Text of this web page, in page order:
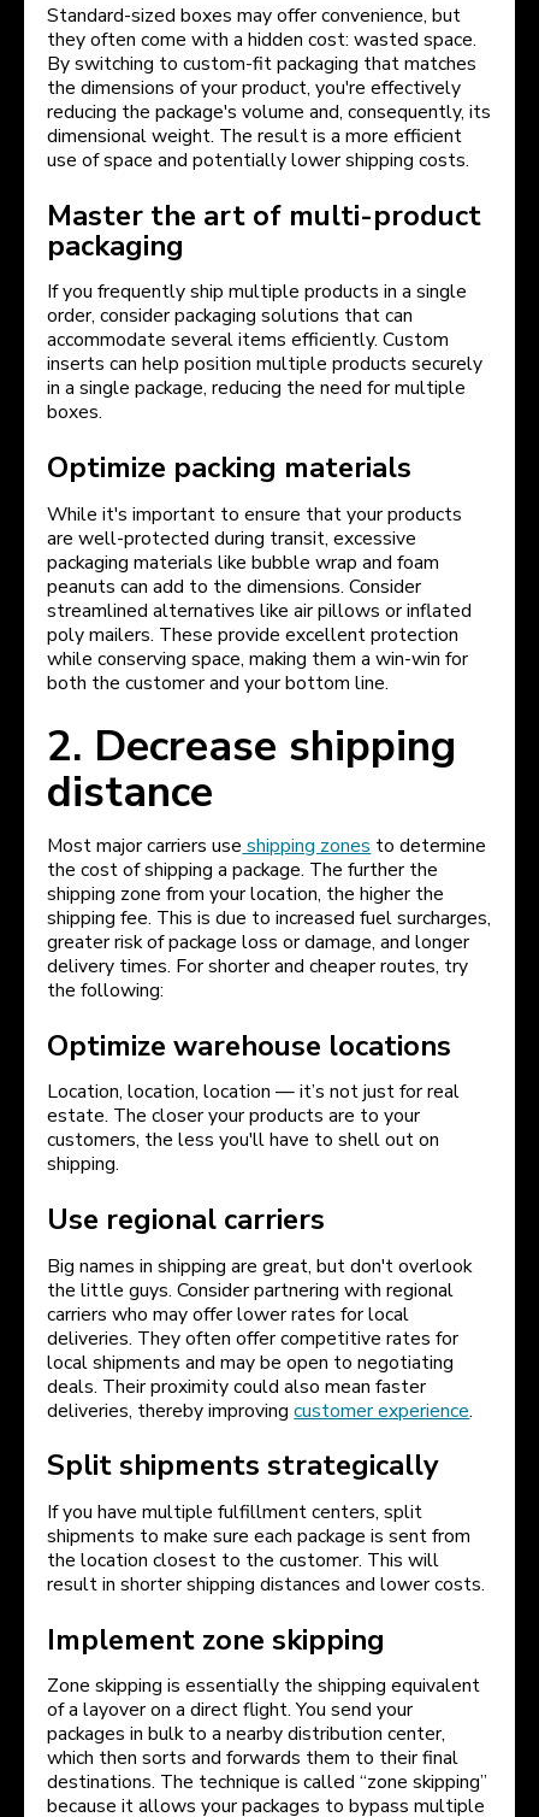
Standard-sized boxes may offer convenience, but
they often come with a hidden cost: wasted space.
By switching to custom-fit packaging that matches
the dimensions of your product, you're effectively
reducing the package's volume and, consequently, its
dimensional weight. The result is a more efficient
use of space and potentially lower shipping costs.
Master the art of multi-product
packaging
If you frequently ship multiple products in a single
order, consider packaging solutions that can
accommodate several items efficiently. Custom
inserts can help position multiple products securely
in a single package, reducing the need for multiple
boxes.
Optimize packing materials
While it's important to ensure that your products
are well-protected during transit, excessive
packaging materials like bubble wrap and foam
peanuts can add to the dimensions. Consider
streamlined alternatives like air pillows or inflated
poly mailers. These provide excellent protection
while conserving space, making them a win-win for
both the customer and your bottom line.
2. Decrease shipping
distance
Most major carriers use shipping zones to determine
the cost of shipping a package. The further the
shipping zone from your location, the higher the
shipping fee. This is due to increased fuel surcharges,
greater risk of package loss or damage, and longer
delivery times. For shorter and cheaper routes, try
the following:
Optimize warehouse locations
Location, location, location — it’s not just for real
estate. The closer your products are to your
customers, the less you'll have to shell out on
shipping.
Use regional carriers
Big names in shipping are great, but don't overlook
the little guys. Consider partnering with regional
carriers who may offer lower rates for local
deliveries. They often offer competitive rates for
local shipments and may be open to negotiating
deals. Their proximity could also mean faster
deliveries, thereby improvingcustomer experience.
Split shipments strategically
If you have multiple fulfillment centers, split
shipments to make sure each package is sent from
the location closest to the customer. This will
result in shorter shipping distances and lower costs.
Implement zone skipping
Zone skipping is essentially the shipping equivalent
of a layover on a direct flight. You send your
packages in bulk to a nearby distribution center,
which then sorts and forwards them to their final
destinations. The technique is called “zone skipping”
because it allows your packages to bypass multiple